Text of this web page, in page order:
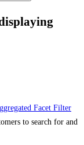
Facet Filter
to search for and